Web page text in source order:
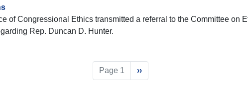
of Congressional Ethics transmitted a referral to the Committee on
Rep. Duncan D. Hunter.
Page 1
Next
page
››